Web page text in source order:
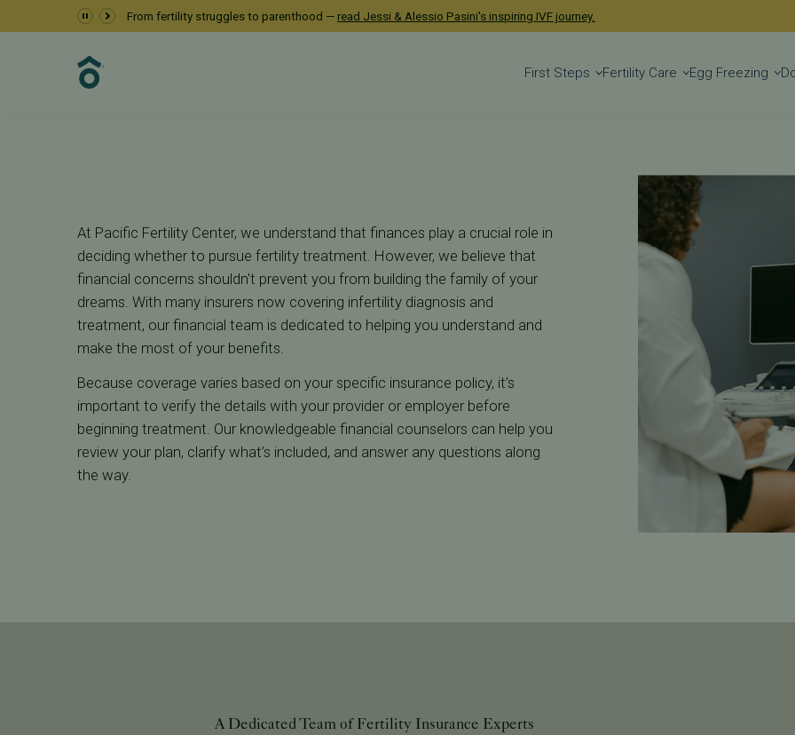
From fertility struggles to parenthood — read Jessi & Alessio Pasini's inspiring IVF journey.
First Steps Fertility Care Egg Freezing
Navigating Insurance for IVF &
Financial
At Pacific Fertility Center, we understand that finances play a crucial role in
deciding whether to pursue fertility treatment. However, we believe that
financial concerns shouldn't prevent you from building the family of your
dreams. With many insurers now covering infertility diagnosis and
treatment, our financial team is dedicated to helping you understand and
make the most of your benefits.
Because coverage varies based on your specific insurance policy, it’s
important to verify the details with your provider or employer before
beginning treatment. Our knowledgeable financial counselors can help you
review your plan, clarify what’s included, and answer any questions along
the way.
A Dedicated Team of Fertility Insurance Experts